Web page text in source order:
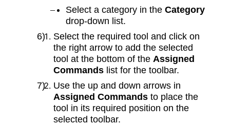
Select a category in the Category
drop‑down list.
Select the required tool and click on
the right arrow to add the selected
tool at the bottom of the Assigned
Commands list for the toolbar.
Use the up and down arrows in
Assigned Commands to place the
tool in its required position on the
selected toolbar.